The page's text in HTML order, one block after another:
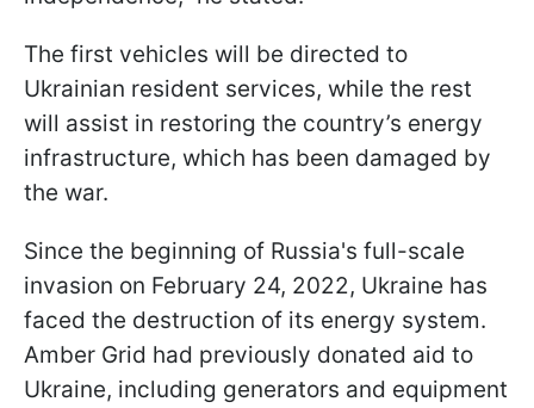
The first vehicles will be directed to
Ukrainian resident services, while the rest
will assist in restoring the country’s energy
infrastructure, which has been damaged by
the war.
Since the beginning of Russia's full-scale
invasion on February 24, 2022, Ukraine has
faced the destruction of its energy system.
Amber Grid had previously donated aid to
Ukraine, including generators and equipment